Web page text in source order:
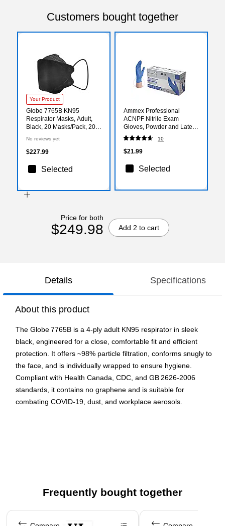
Customers bought together
Your Product
Globe 7765B KN95
Respirator Masks, Adult,
Black, 20 Masks/Pack, 20
No reviews yet
$227.99
Selected
Ammex Professional
ACNPF Nitrile Exam
Gloves, Powder and Latex
Free, Blue, Medium,
100/Box (ACNPF44100)
10
$21.99
Selected
Price for both
$249.98 Add 2 to cart
Details Specifications
About this product
The Globe 7765B is a 4‑ply adult KN95 respirator in sleek
black, engineered for a close, comfortable fit and efficient
protection. It offers ~98% particle filtration, conforms snugly to
the face, and is individually wrapped to ensure hygiene.
Compliant with Health Canada, CDC, and GB 2626‑2006
standards, it contains no graphene and is suitable for
combating COVID-19, dust, and workplace aerosols.
Certified & safe: Approved by Health Canada (MDEL
#13940), CDC-recognized, meets GB 2626‑2006
standards, and individually sealed for cleanliness
Frequently bought together
Page 1 of 4